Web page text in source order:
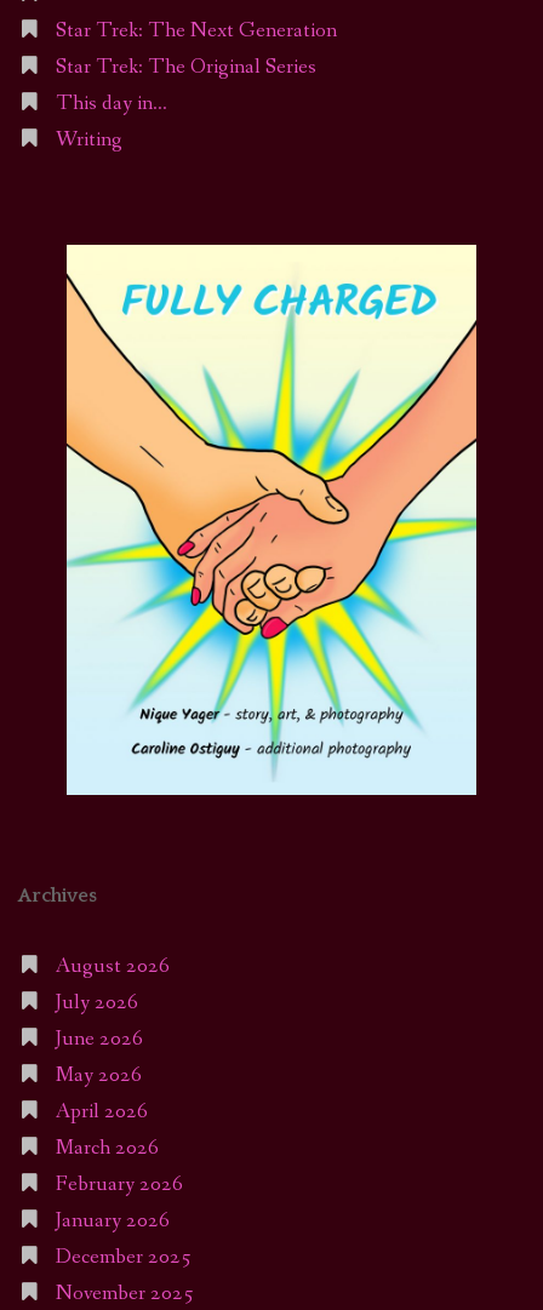
Star Trek: The Next Generation
Star Trek: The Original Series
This day in…
Writing
Archives
August 2026
July 2026
June 2026
May 2026
April 2026
March 2026
February 2026
January 2026
December 2025
November 2025